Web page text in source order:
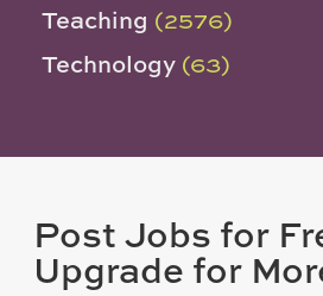
Teaching (2576)
Technology (63)
Post Jobs for
Upgrade for